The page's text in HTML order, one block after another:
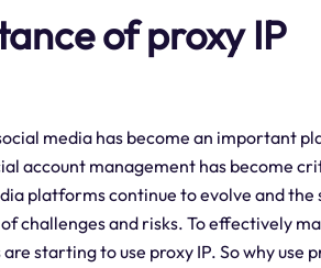
of proxy IP
media has become an important
account management has become
platforms continue to evolve and
challenges and risks. To effectively
are starting to use proxy IP. So why